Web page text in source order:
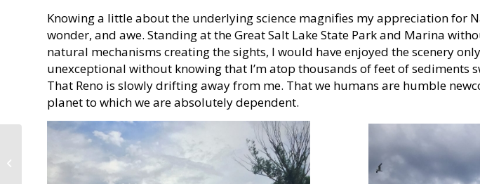
Knowing a little about the underlying science magnifies my appreciation for
wonder, and awe. Standing at the Great Salt Lake State Park and Marina
natural mechanisms creating the sights, I would have enjoyed the scenery
unexceptional without knowing that I’m atop thousands of feet of sediments
That Reno is slowly drifting away from me. That we humans are humble
planet to which we are absolutely dependent.
Previewing a Series of
Blog Posts — July 2019
National Parks Journey